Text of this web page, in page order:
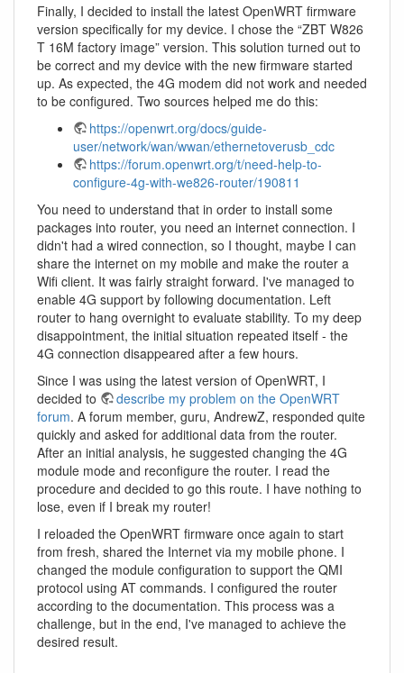
Finally, I decided to install the latest OpenWRT firmware
version specifically for my device. I chose the “ZBT W826
T 16M factory image” version. This solution turned out to
be correct and my device with the new firmware started
up. As expected, the 4G modem did not work and needed
to be configured. Two sources helped me do this:
https://openwrt.org/docs/guide-
user/network/wan/wwan/ethernetoverusb_cdc
https://forum.openwrt.org/t/need-help-to-
configure-4g-with-we826-router/190811
You need to understand that in order to install some
packages into router, you need an internet connection. I
didn't had a wired connection, so I thought, maybe I can
share the internet on my mobile and make the router a
Wifi client. It was fairly straight forward. I've managed to
enable 4G support by following documentation. Left
router to hang overnight to evaluate stability. To my deep
disappointment, the initial situation repeated itself - the
4G connection disappeared after a few hours.
Since I was using the latest version of OpenWRT, I
decided to
describe my problem on the OpenWRT
forum. A forum member, guru, AndrewZ, responded quite
quickly and asked for additional data from the router.
After an initial analysis, he suggested changing the 4G
module mode and reconfigure the router. I read the
procedure and decided to go this route. I have nothing to
lose, even if I break my router!
I reloaded the OpenWRT firmware once again to start
from fresh, shared the Internet via my mobile phone. I
changed the module configuration to support the QMI
protocol using AT commands. I configured the router
according to the documentation. This process was a
challenge, but in the end, I've managed to achieve the
desired result.